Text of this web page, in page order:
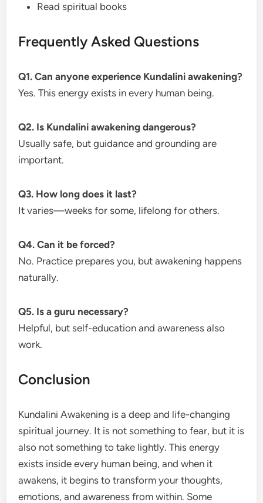
Read spiritual books
Frequently Asked Questions
Q1. Can anyone experience Kundalini awakening?
Yes. This energy exists in every human being.
Q2. Is Kundalini awakening dangerous?
Usually safe, but guidance and grounding are
important.
Q3. How long does it last?
It varies—weeks for some, lifelong for others.
Q4. Can it be forced?
No. Practice prepares you, but awakening happens
naturally.
Q5. Is a guru necessary?
Helpful, but self-education and awareness also
work.
Conclusion
Kundalini Awakening is a deep and life-changing
spiritual journey. It is not something to fear, but it is
also not something to take lightly. This energy
exists inside every human being, and when it
awakens, it begins to transform your thoughts,
emotions, and awareness from within. Some